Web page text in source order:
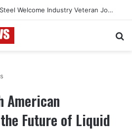
Tremcar and Boston Steel Welcome Industry Veteran John Bennett to Serve the Northeast Fuel Transportation Market
American
Future of Liquid